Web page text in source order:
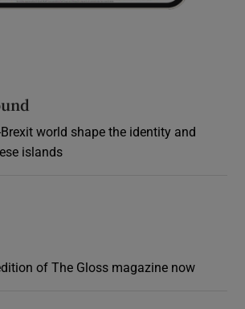
world shape the identity and
islands
of The Gloss magazine now